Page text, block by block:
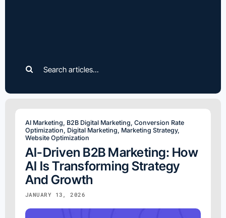
for:
AI Marketing, B2B Digital Marketing, Conversion Rate
Optimization, Digital Marketing, Marketing Strategy,
Website Optimization
AI-Driven B2B Marketing: How
AI Is Transforming Strategy
And Growth
JANUARY 13, 2026